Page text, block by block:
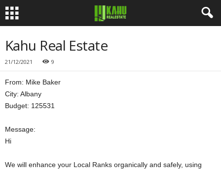
Kahu Real Estate
21/12/2021 9
From: Mike Baker
City: Albany
Budget: 125531
Message:
Hi
We will enhance your Local Ranks organically and safely, using